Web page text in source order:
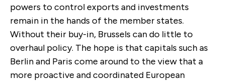
powers to control exports and investments
remain in the hands of the member states.
Without their buy-in, Brussels can do little to
overhaul policy. The hope is that capitals such as
Berlin and Paris come around to the view that a
more proactive and coordinated European